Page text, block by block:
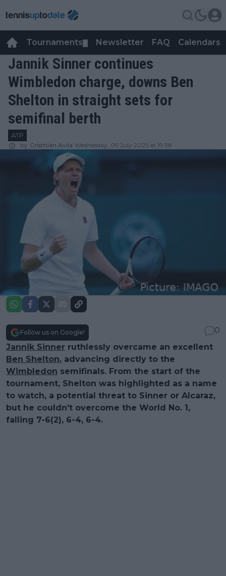
Tournaments Newsletter FAQ Calendars
Jannik Sinner continues
Wimbledon charge, downs Ben
Shelton in straight sets for
semifinal berth
ATP
by Cristhián Avila Wednesday, 09 July 2025 at 19:38
Follow us on Google!
0
Jannik Sinner ruthlessly overcame an excellent
Ben Shelton, advancing directly to the
Wimbledon semifinals. From the start of the
tournament, Shelton was highlighted as a name
to watch, a potential threat to Sinner or Alcaraz,
but he couldn't overcome the World No. 1,
falling 7-6(2), 6-4, 6-4.